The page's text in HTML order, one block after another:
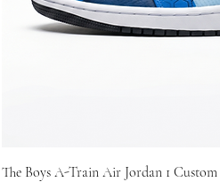
The Boys A-Train Air Jordan 1 Custom